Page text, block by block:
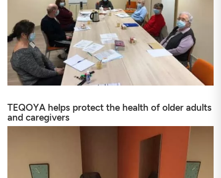
TEQOYA helps protect the health of older adults
and caregivers